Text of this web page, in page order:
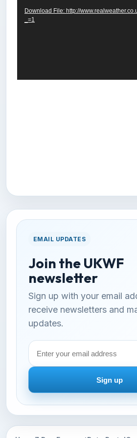
Download File: http://
_=1
EMAIL UPDATES
Join the UKWF
newsletter
Sign up with your email
receive newsletters and
updates.
Email
address
Sign up